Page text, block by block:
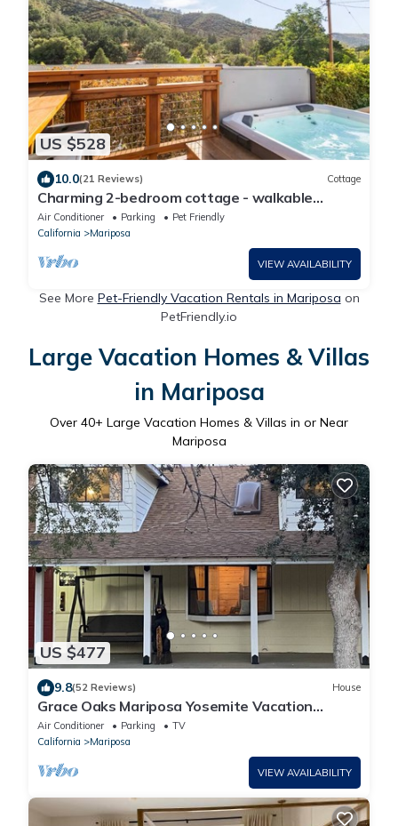
US $528
10.0(21 Reviews) Cottage
Charming 2-bedroom cottage - walkable
downtown Mariposa/31 miles to Yosemite
Air Conditioner Parking
Pet Friendly
California
Mariposa
VIEW AVAILABILITY
See More Pet-Friendly Vacation Rentals in Mariposa on
PetFriendly.io
Large Vacation Homes & Villas
in Mariposa
Over 40+ Large Vacation Homes & Villas in or Near
Mariposa
US $477
9.8(52 Reviews) House
Grace Oaks Mariposa Yosemite Vacation
Rental Retreat
Air Conditioner Parking
TV
California
Mariposa
VIEW AVAILABILITY